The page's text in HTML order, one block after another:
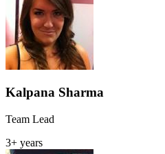
Kalpana Sharma
Team Lead
3+ years